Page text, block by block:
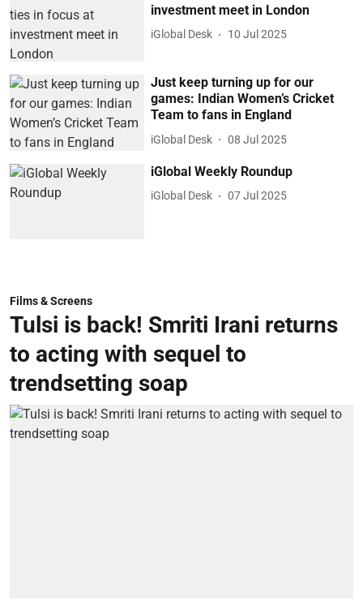
investment meet in London
iGlobal Desk 10 Jul 2025
Just keep turning up for our
games: Indian Women’s Cricket
Team to fans in England
iGlobal Desk 08 Jul 2025
iGlobal Weekly Roundup
iGlobal Desk 07 Jul 2025
Films & Screens
Tulsi is back! Smriti Irani returns
to acting with sequel to
trendsetting soap